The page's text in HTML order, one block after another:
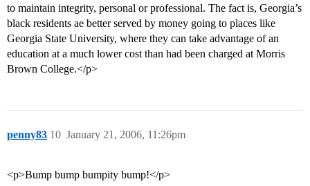
to maintain integrity, personal or professional. The fact is, Georgia’s
black residents ae better served by money going to places like
Georgia State University, where they can take advantage of an
education at a much lower cost than had been charged at Morris
Brown College.</p>
penny83 January 21, 2006, 11:26pm
10
<p>Bump bump bumpity bump!</p>